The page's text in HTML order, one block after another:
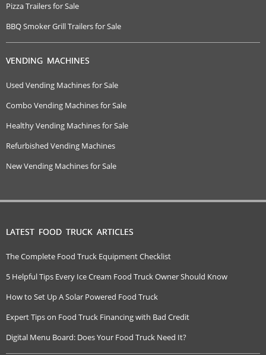
Pizza Trailers for Sale
BBQ Smoker Grill Trailers for Sale
VENDING MACHINES
Used Vending Machines for Sale
Combo Vending Machines for Sale
Healthy Vending Machines for Sale
Refurbished Vending Machines
New Vending Machines for Sale
LATEST FOOD TRUCK ARTICLES
The Complete Food Truck Equipment Checklist
5 Helpful Tips Every Ice Cream Food Truck Owner Should Know
How to Set Up A Solar Powered Food Truck
Expert Tips on Food Truck Financing with Bad Credit
Digital Menu Board: Does Your Food Truck Need It?